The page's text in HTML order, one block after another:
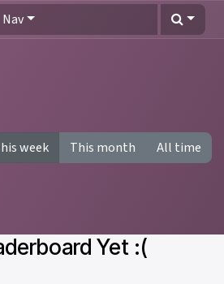
Nav
week This month All time
Yet :(